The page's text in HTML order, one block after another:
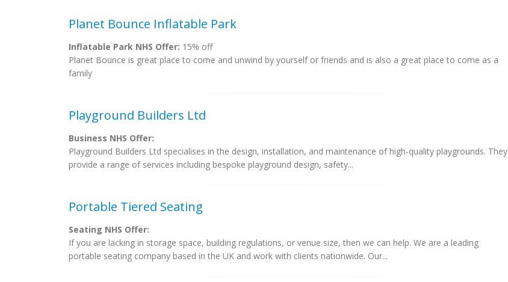
Planet Bounce Inflatable Park
Inflatable Park NHS Offer: 15% off
Planet Bounce is great place to come and unwind by yourself or friends and is also a great place to come as a
family
Playground Builders Ltd
Business NHS Offer:
Playground Builders Ltd specialises in the design, installation, and maintenance of high-quality playgrounds. They
provide a range of services including bespoke playground design, safety...
Portable Tiered Seating
Seating NHS Offer:
If you are lacking in storage space, building regulations, or venue size, then we can help. We are a leading
portable seating company based in the UK and work with clients nationwide. Our...